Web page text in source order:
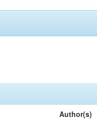
Author(s)